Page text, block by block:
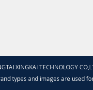
XINGKAI TECHNOLOGY
types and images are used